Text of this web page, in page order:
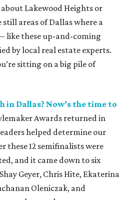
Lakewood Heights or
areas of Dallas where a
like these up-and-coming
by local real estate experts.
sitting on a big pile of
in Dallas? Now’s the time to
Awards returned in
helped determine our
these 12 semifinalists were
and it came down to six
Geyer, Chris Hite, Ekaterina
Oleniczak, and